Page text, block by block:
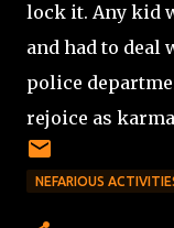
lock it. Any kid
and had to deal
police
rejoice as
NEFARIOUS